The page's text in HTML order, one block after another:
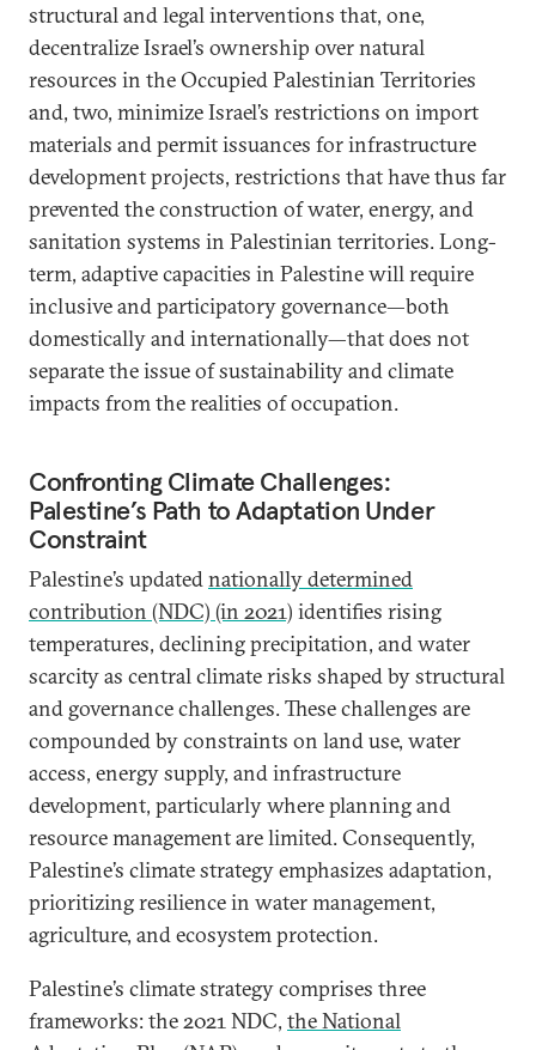
structural and legal interventions that, one,
decentralize Israel’s ownership over natural
resources in the Occupied Palestinian Territories
and, two, minimize Israel’s restrictions on import
materials and permit issuances for infrastructure
development projects, restrictions that have thus far
prevented the construction of water, energy, and
sanitation systems in Palestinian territories. Long-
term, adaptive capacities in Palestine will require
inclusive and participatory governance—both
domestically and internationally—that does not
separate the issue of sustainability and climate
impacts from the realities of occupation.
Confronting Climate Challenges:
Palestine’s Path to Adaptation Under
Constraint
Palestine’s updatednationally determined
contribution (NDC) (in 2021) identifies rising
temperatures, declining precipitation, and water
scarcity as central climate risks shaped by structural
and governance challenges. These challenges are
compounded by constraints on land use, water
access, energy supply, and infrastructure
development, particularly where planning and
resource management are limited. Consequently,
Palestine’s climate strategy emphasizes adaptation,
prioritizing resilience in water management,
agriculture, and ecosystem protection.
Palestine’s climate strategy comprises three
frameworks: the 2021 NDC, the National